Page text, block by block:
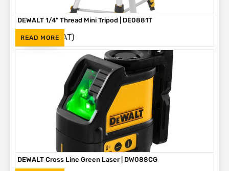
READ MORE
DEWALT 1/4" Thread Mini Tripod | DE0881T
R895 (Inc. VAT)
DEWALT Cross Line Green Laser | DW088CG